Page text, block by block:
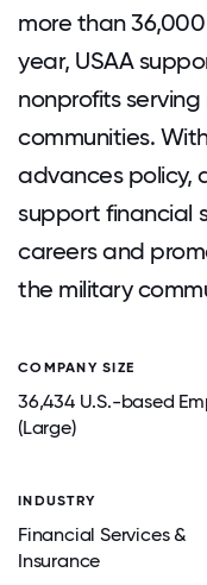
more than
year, USAA
nonprofits
communities.
advances policy,
support financial
careers and
the military
COMPANY SIZE
36,434 U.S.-based
(Large)
INDUSTRY
Financial Services &
Insurance